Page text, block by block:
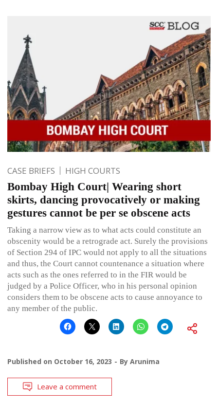
CASE BRIEFS HIGH COURTS
Bombay High Court| Wearing short
skirts, dancing provocatively or making
gestures cannot be per se obscene acts
Taking a narrow view as to what acts could constitute an
obscenity would be a retrograde act. Surely the provisions
of Section 294 of IPC would not apply to all the situations
and thus, the Court cannot countenance a situation where
acts such as the ones referred to in the FIR would be
judged by a Police Officer, who in his personal opinion
considers them to be obscene acts to cause annoyance to
any member of the public.
Published on October 16, 2023 By Arunima
Leave a comment